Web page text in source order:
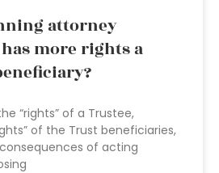
attorney
more rights a
“rights” of a Trustee,
of the Trust beneficiaries,
of acting